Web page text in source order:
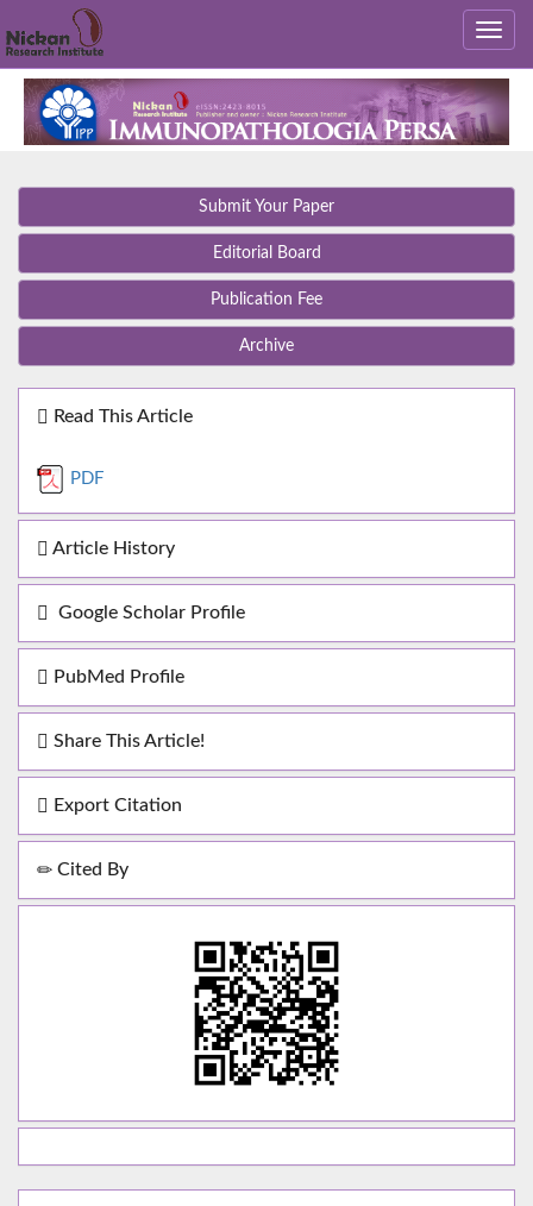
Submit Your Paper
Editorial Board
Publication Fee
Archive
Read This Article
PDF
Article History
Google Scholar Profile
PubMed Profile
Share This Article!
Export Citation
Cited By